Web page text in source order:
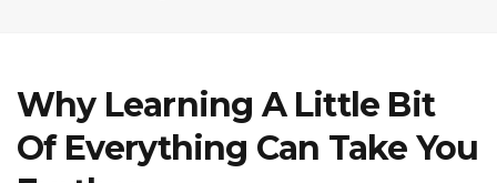
Why Learning A Little Bit
Of Everything Can Take You